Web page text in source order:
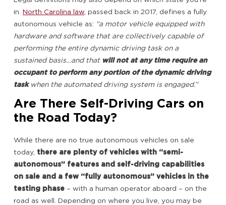
in. North Carolina law, passed back in 2017, defines a fully
autonomous vehicle as: “a motor vehicle equipped with
hardware and software that are collectively capable of
performing the entire dynamic driving task on a
sustained basis…and that will not at any time require an
occupant to perform any portion of the dynamic driving
taskwhen the automated driving system is engaged.”
Are There Self-Driving Cars on
the Road Today?
While there are no true autonomous vehicles on sale
today, there are plenty of vehicles with “semi-
autonomous” features and self-driving capabilities
on sale and a few “fully autonomous” vehicles in the
testing phase – with a human operator aboard – on the
road as well. Depending on where you live, you may be